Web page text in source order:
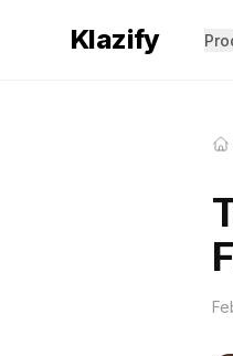
Klazify